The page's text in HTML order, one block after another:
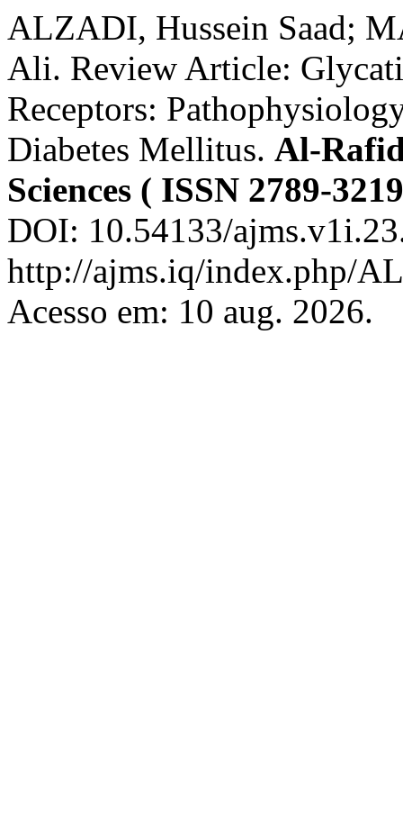
ALZADI, Hussein Saad;
Ali. Review Article:
Receptors:
Diabetes Mellitus. Al-
Sciences ( ISSN 2789-
DOI: 10.54133/
http://ajms.iq/index.php/
Acesso em: 10 aug. 2026.